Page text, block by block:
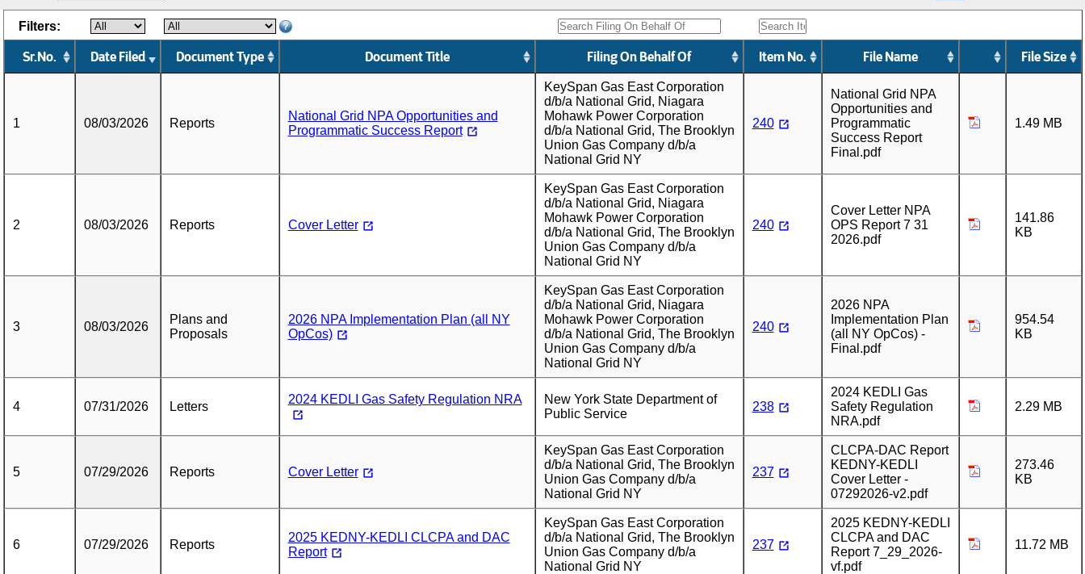
Sr.No. Date Filed Document Type Document Title Filing On Behalf Of Item No. File Name File Size
Filters:
1 08/03/2026 Reports
National Grid NPA Opportunities and
Programmatic Success Report
KeySpan Gas East Corporation
d/b/a National Grid, Niagara
Mohawk Power Corporation
d/b/a National Grid, The Brooklyn
Union Gas Company d/b/a
National Grid NY
240
National Grid NPA
Opportunities and
Programmatic
Success Report
Final.pdf
1.49 MB
2 08/03/2026 Reports Cover Letter
KeySpan Gas East Corporation
d/b/a National Grid, Niagara
Mohawk Power Corporation
d/b/a National Grid, The Brooklyn
Union Gas Company d/b/a
National Grid NY
240
Cover Letter NPA
OPS Report 7 31
2026.pdf
141.86
KB
3 08/03/2026
Plans and
Proposals
2026 NPA Implementation Plan (all NY
OpCos)
KeySpan Gas East Corporation
d/b/a National Grid, Niagara
Mohawk Power Corporation
d/b/a National Grid, The Brooklyn
Union Gas Company d/b/a
National Grid NY
240
2026 NPA
Implementation Plan
(all NY OpCos) -
Final.pdf
954.54
KB
4 07/31/2026 Letters
2024 KEDLI Gas Safety Regulation NRA
New York State Department of
Public Service
238
2024 KEDLI Gas
Safety Regulation
NRA.pdf
2.29 MB
5 07/29/2026 Reports Cover Letter
KeySpan Gas East Corporation
d/b/a National Grid, The Brooklyn
Union Gas Company d/b/a
National Grid NY
237
CLCPA-DAC Report
KEDNY-KEDLI
Cover Letter -
07292026-v2.pdf
273.46
KB
6 07/29/2026 Reports
2025 KEDNY-KEDLI CLCPA and DAC
Report
KeySpan Gas East Corporation
d/b/a National Grid, The Brooklyn
Union Gas Company d/b/a
National Grid NY
237
2025 KEDNY-KEDLI
CLCPA and DAC
Report 7_29_2026-
vf.pdf
11.72 MB